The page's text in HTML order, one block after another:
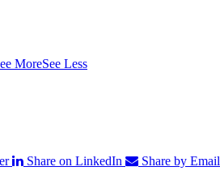
MoreSee Less
Share on LinkedIn
Share by Email